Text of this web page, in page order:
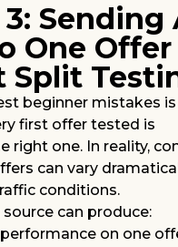
Sending
One Offer
beginner mistakes is
first offer tested is
right one. In reality,
can vary
conditions.
can produce:
on one